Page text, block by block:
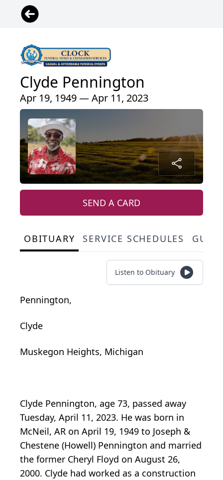
Clyde Pennington
Apr 19, 1949 — Apr 11, 2023
SEND A CARD
OBITUARY SERVICE SCHEDULES
Listen to Obituary
Pennington,
Clyde
Muskegon Heights, Michigan
Clyde Pennington, age 73, passed away
Tuesday, April 11, 2023. He was born in
McNeil, AR on April 19, 1949 to Joseph &
Chestene (Howell) Pennington and married
the former Cheryl Floyd on August 26,
2000. Clyde had worked as a construction